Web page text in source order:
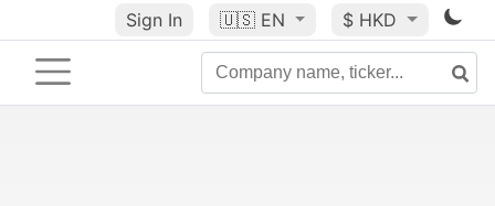
Sign In 🇺🇸 EN $ HKD